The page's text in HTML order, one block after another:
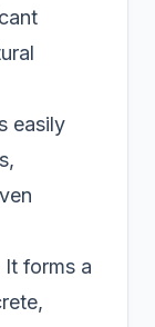
easily
It forms a